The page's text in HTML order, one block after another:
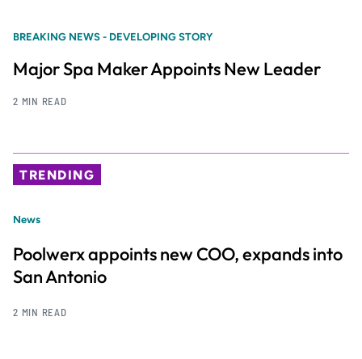
BREAKING NEWS - DEVELOPING STORY
Major Spa Maker Appoints New Leader
2 MIN READ
TRENDING
News
Poolwerx appoints new COO, expands into
San Antonio
2 MIN READ